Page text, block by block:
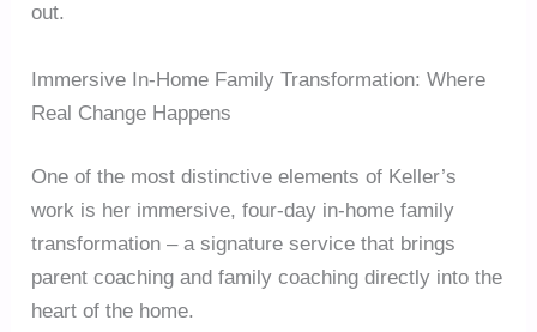
out.
Immersive In-Home Family Transformation: Where
Real Change Happens
One of the most distinctive elements of Keller’s
work is her immersive, four-day in-home family
transformation – a signature service that brings
parent coaching and family coaching directly into the
heart of the home.